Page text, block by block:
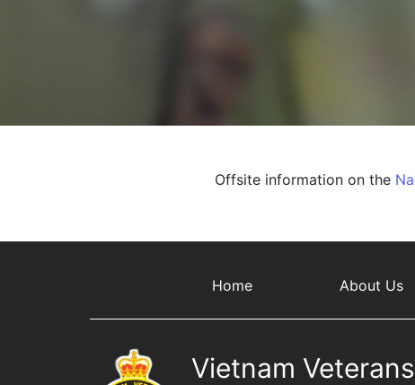
Offsite information on the
Home About Us
Vietnam Veterans